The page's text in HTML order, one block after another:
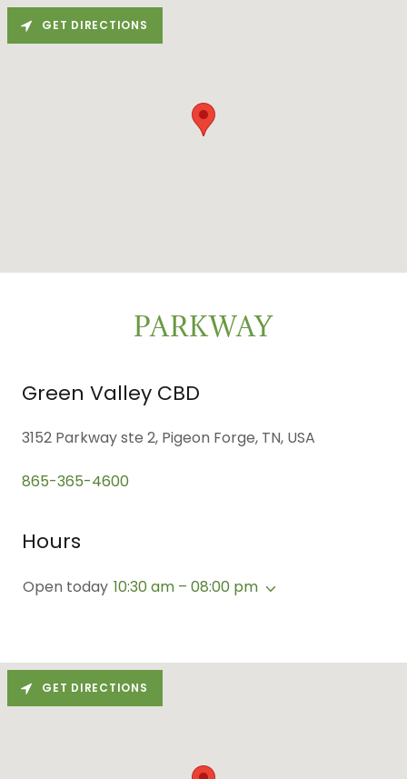
PARKWAY
Green Valley CBD
3152 Parkway ste 2, Pigeon Forge, TN, USA
865-365-4600
Hours
Open today 10:30 am – 08:00 pm
GET DIRECTIONS
GET DIRECTIONS